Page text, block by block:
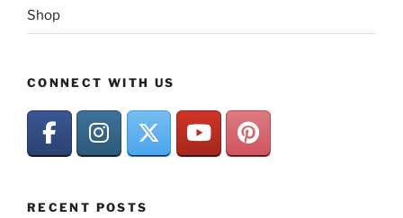
Shop
CONNECT WITH US
RECENT POSTS